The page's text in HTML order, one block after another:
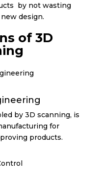
by not wasting
design.
of 3D
by 3D scanning, is
for
products.